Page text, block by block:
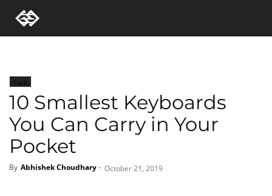
Tech
10 Smallest Keyboards
You Can Carry in Your
Pocket
By Abhishek Choudhary- October 21, 2019